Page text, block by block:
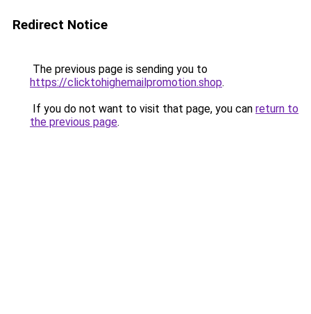
Redirect Notice
The previous page is sending you to
https://clicktohighemailpromotion.shop.
If you do not want to visit that page, you can return to
the previous page.